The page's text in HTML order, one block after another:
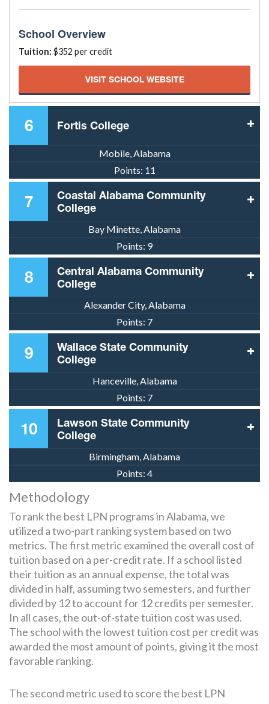
School Overview
Tuition: $352 per credit
VISIT SCHOOL WEBSITE
6 Fortis College
Mobile, Alabama
Points: 11
7
Coastal Alabama Community
College
Bay Minette, Alabama
Points: 9
8
Central Alabama Community
College
Alexander City, Alabama
Points: 7
9
Wallace State Community
College
Hanceville, Alabama
Points: 7
10
Lawson State Community
College
Birmingham, Alabama
Points: 4
Methodology
To rank the best LPN programs in Alabama, we
utilized a two-part ranking system based on two
metrics. The first metric examined the overall cost of
tuition based on a per-credit rate. If a school listed
their tuition as an annual expense, the total was
divided in half, assuming two semesters, and further
divided by 12 to account for 12 credits per semester.
In all cases, the out-of-state tuition cost was used.
The school with the lowest tuition cost per credit was
awarded the most amount of points, giving it the most
favorable ranking.
The second metric used to score the best LPN